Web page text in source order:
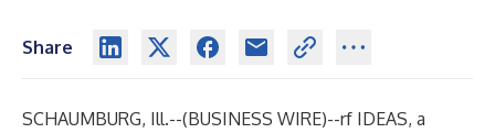
Share
SCHAUMBURG, Ill.--(BUSINESS WIRE)--rf IDEAS, a